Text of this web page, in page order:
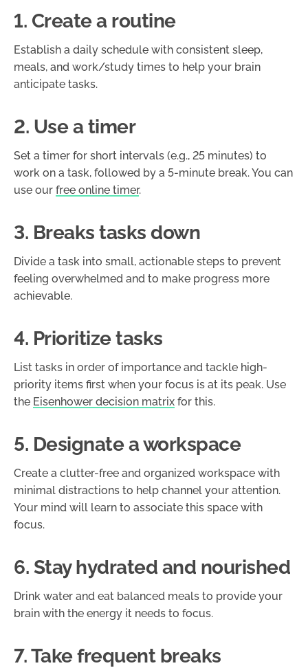
1. Create a routine
Establish a daily schedule with consistent sleep,
meals, and work/study times to help your brain
anticipate tasks.
2. Use a timer
Set a timer for short intervals (e.g., 25 minutes) to
work on a task, followed by a 5-minute break. You can
use our free online timer.
3. Breaks tasks down
Divide a task into small, actionable steps to prevent
feeling overwhelmed and to make progress more
achievable.
4. Prioritize tasks
List tasks in order of importance and tackle high-
priority items first when your focus is at its peak. Use
the Eisenhower decision matrix for this.
5. Designate a workspace
Create a clutter-free and organized workspace with
minimal distractions to help channel your attention.
Your mind will learn to associate this space with
focus.
6. Stay hydrated and nourished
Drink water and eat balanced meals to provide your
brain with the energy it needs to focus.
7. Take frequent breaks